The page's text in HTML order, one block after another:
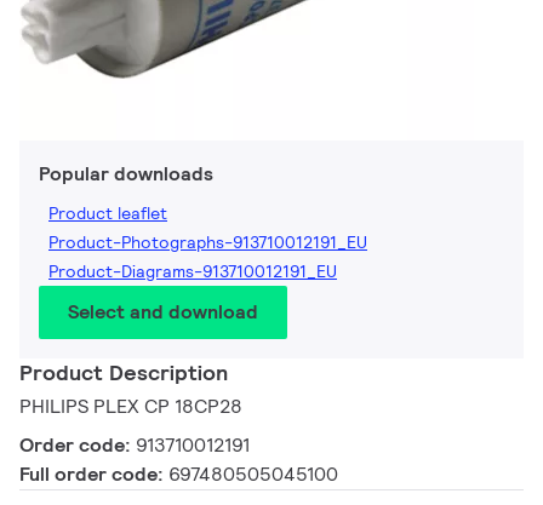
Popular downloads
Product leaflet
Product-Photographs-913710012191_EU
Product-Diagrams-913710012191_EU
Select and download
Product Description
PHILIPS PLEX CP 18CP28
Order code: 913710012191
Full order code: 697480505045100